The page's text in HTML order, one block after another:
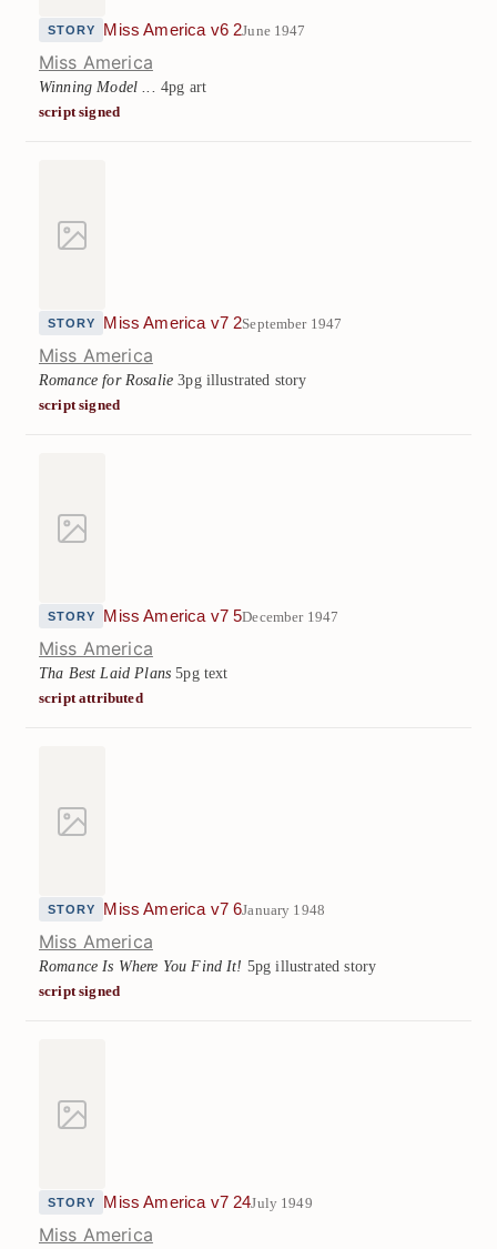
STORY Miss America v6 2June 1947
Miss America
Winning Model ... 4pg art
script signed
STORY Miss America v7 2September 1947
Miss America
Romance for Rosalie 3pg illustrated story
script signed
STORY Miss America v7 5December 1947
Miss America
Tha Best Laid Plans 5pg text
script attributed
STORY Miss America v7 6January 1948
Miss America
Romance Is Where You Find It! 5pg illustrated story
script signed
STORY Miss America v7 24July 1949
Miss America